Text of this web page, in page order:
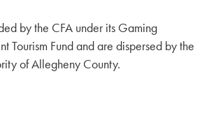
by the CFA under its Gaming
Tourism Fund and are dispersed by the
of Allegheny County.